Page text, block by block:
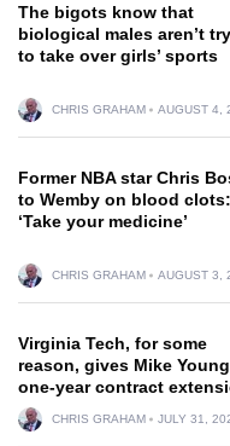
The bigots know that
biological males aren’t
to take over girls’ sports
CHRIS GRAHAM AUGUST 4,
Former NBA star Chris
to Wemby on blood clots:
‘Take your medicine’
CHRIS GRAHAM AUGUST 3,
Virginia Tech, for some
reason, gives Mike
one-year contract
CHRIS GRAHAM JULY 31,